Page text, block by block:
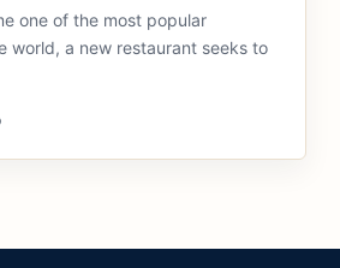
one of the most popular
world, a new restaurant seeks to